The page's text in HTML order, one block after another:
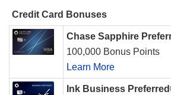
Credit Card Bonuses
Chase Sapphire
100,000 Bonus Points
Learn More
Ink Business